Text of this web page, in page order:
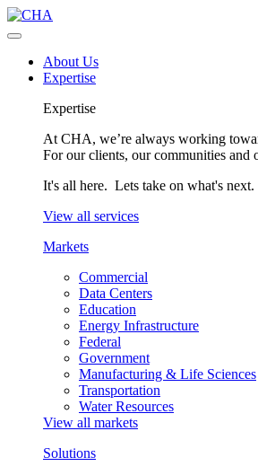
About Us
Expertise
Expertise
At CHA, we’re always working
For our clients, our communities and
It's all here. Lets take on what's next.
View all services
Markets
Commercial
Data Centers
Education
Energy Infrastructure
Federal
Government
Manufacturing & Life Sciences
Transportation
Water Resources
View all markets
Solutions